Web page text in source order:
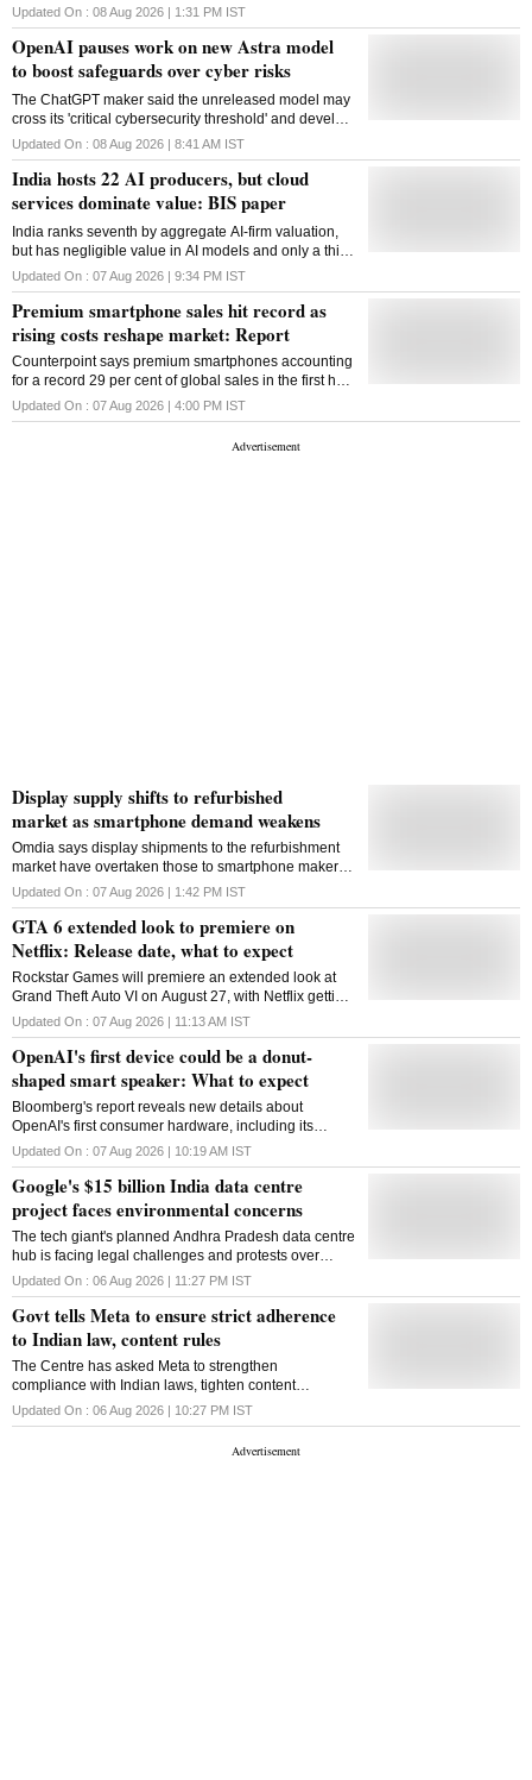
meetings; other digital platforms could also come
under scrutiny
Updated On : 08 Aug 2026 | 1:31 PM IST
OpenAI pauses work on new Astra model
to boost safeguards over cyber risks
The ChatGPT maker said the unreleased model may
cross its 'critical cybersecurity threshold' and develop
zero-day exploits autonomously
Updated On : 08 Aug 2026 | 8:41 AM IST
India hosts 22 AI producers, but cloud
services dominate value: BIS paper
India ranks seventh by aggregate AI-firm valuation,
but has negligible value in AI models and only a thin
presence in computing infrastructure, according to
the BIS study
Updated On : 07 Aug 2026 | 9:34 PM IST
Premium smartphone sales hit record as
rising costs reshape market: Report
Counterpoint says premium smartphones accounting
for a record 29 per cent of global sales in the first half
of 2026 with Apple and Samsung capturing 84 per
cent of global premium smartphone market
Updated On : 07 Aug 2026 | 4:00 PM IST
Display supply shifts to refurbished
market as smartphone demand weakens
Omdia says display shipments to the refurbishment
market have overtaken those to smartphone makers
for the first time as rising memory costs weaken new-
device production
Updated On : 07 Aug 2026 | 1:42 PM IST
GTA 6 extended look to premiere on
Netflix: Release date, what to expect
Rockstar Games will premiere an extended look at
Grand Theft Auto VI on August 27, with Netflix getting
the first stream before the presentation becomes
available on YouTube
Updated On : 07 Aug 2026 | 11:13 AM IST
OpenAI's first device could be a donut-
shaped smart speaker: What to expect
Bloomberg's report reveals new details about
OpenAI's first consumer hardware, including its
design, price and how it fits into the company's AI-first
device ambitions
Updated On : 07 Aug 2026 | 10:19 AM IST
Google's $15 billion India data centre
project faces environmental concerns
The tech giant's planned Andhra Pradesh data centre
hub is facing legal challenges and protests over
concerns about water resources and its proximity to a
wildlife sanctuary
Updated On : 06 Aug 2026 | 11:27 PM IST
Govt tells Meta to ensure strict adherence
to Indian law, content rules
The Centre has asked Meta to strengthen
compliance with Indian laws, tighten content
moderation and explain its algorithms, moderation
systems and safeguards
Updated On : 06 Aug 2026 | 10:27 PM IST